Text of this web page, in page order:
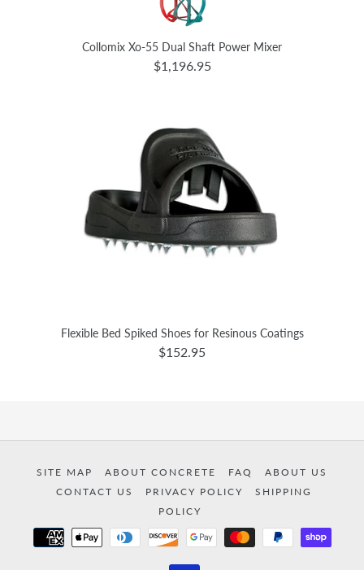
Collomix Xo-55 Dual Shaft Power Mixer
$1,196.95
Flexible Bed Spiked Shoes for Resinous Coatings
$152.95
SITE MAP ABOUT CONCRETE FAQ
ABOUT US
CONTACT US
PRIVACY POLICY
SHIPPING
POLICY
Payment
methods